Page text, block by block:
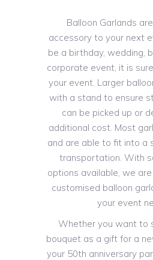
Balloon Garlands
accessory to your next
be a birthday, wedding,
corporate event, it is
your event. Larger
with a stand to ensure
can be picked up or
additional cost. Most
and are able to fit into a
transportation. With
options available, we
customised balloon
your event
Whether you want to
bouquet as a gift for a
your 50th anniversary